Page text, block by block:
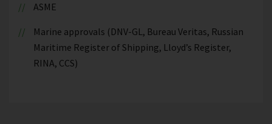
ASME
Marine approvals (DNV-GL, Bureau Veritas, Russian
Maritime Register of Shipping, Lloyd’s Register,
RINA, CCS)